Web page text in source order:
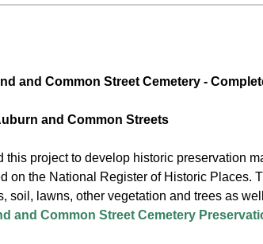
and Common Street Cemetery -
and Common Streets
project to develop historic preservation
on the National Register of Historic Places.
soil, lawns, other vegetation and trees as
and Common Street Cemetery